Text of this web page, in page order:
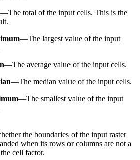
—The total of the input cells. This is the
—The largest value of the input
—The average value of the input cells.
—The median value of the input cells.
—The smallest value of the input
the boundaries of the input raster
when its rows or columns are not a
cell factor.